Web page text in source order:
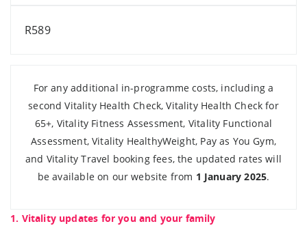
R589
For any additional in-programme costs, including a
second Vitality Health Check, Vitality Health Check for
65+, Vitality Fitness Assessment, Vitality Functional
Assessment, Vitality HealthyWeight, Pay as You Gym,
and Vitality Travel booking fees, the updated rates will
be available on our website from 1 January 2025.
1. Vitality updates for you and your family